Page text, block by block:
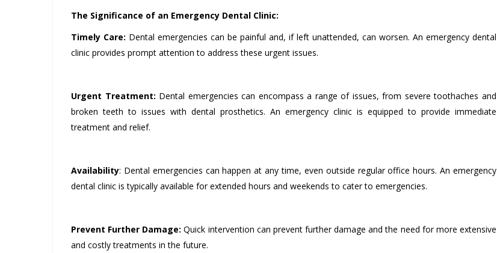
The Significance of an Emergency Dental Clinic:
Timely Care: Dental emergencies can be painful and, if left unattended, can worsen. An emergency dental
clinic provides prompt attention to address these urgent issues.
Urgent Treatment: Dental emergencies can encompass a range of issues, from severe toothaches and
broken teeth to issues with dental prosthetics. An emergency clinic is equipped to provide immediate
treatment and relief.
Availability: Dental emergencies can happen at any time, even outside regular office hours. An emergency
dental clinic is typically available for extended hours and weekends to cater to emergencies.
Prevent Further Damage: Quick intervention can prevent further damage and the need for more extensive
and costly treatments in the future.